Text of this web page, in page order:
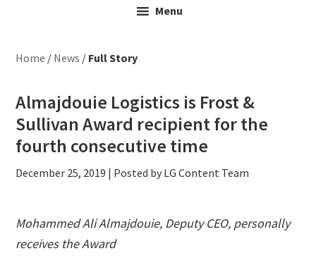
Menu
Home / News / Full Story
Almajdouie Logistics is Frost &
Sullivan Award recipient for the
fourth consecutive time
December 25, 2019 | Posted by LG Content Team
Mohammed Ali Almajdouie, Deputy CEO, personally
receives the Award